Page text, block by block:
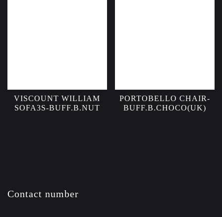
VISCOUNT WILLIAM
SOFA3S-BUFF.B.NUT
PORTOBELLO CHAIR-
BUFF.B.CHOCO(UK)
Contact number